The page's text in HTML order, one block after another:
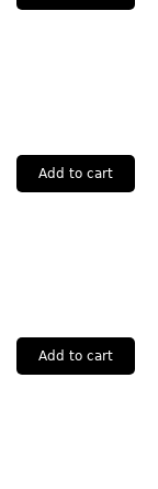
Add to cart
Add to cart